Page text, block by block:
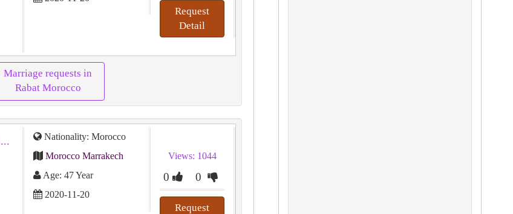
Request
Detail
Marriage requests in
Rabat Morocco
الله يستر علينا وعليكم بالخير واتمنى لكم...
Nationality: Morocco
Morocco Marrakech
Age: 47 Year
2020-11-20
Views: 1044
0 0
Request